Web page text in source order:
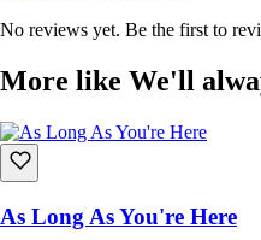
No reviews yet. Be the first to
More like We'll
As Long As You're Here